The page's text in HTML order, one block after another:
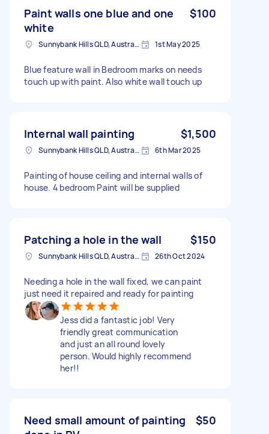
Paint walls one blue and one
white
$100
Sunnybank Hills QLD, Australia 1st May 2025
Blue feature wall in Bedroom marks on needs
touch up with paint. Also white wall touch up
Internal wall painting $1,500
Sunnybank Hills QLD, Australia 6th Mar 2025
Painting of house ceiling and internal walls of
house. 4 bedroom Paint will be supplied
Patching a hole in the wall $150
Sunnybank Hills QLD, Australia 26th Oct 2024
Needing a hole in the wall fixed, we can paint
just need it repaired and ready for painting
Jess did a fantastic job! Very
friendly great communication
and just an all round lovely
person. Would highly recommend
her!!
Need small amount of painting
$50